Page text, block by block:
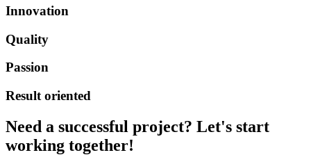
Innovation
Quality
Passion
Result oriented
Need a successful project? Let's start
working together!